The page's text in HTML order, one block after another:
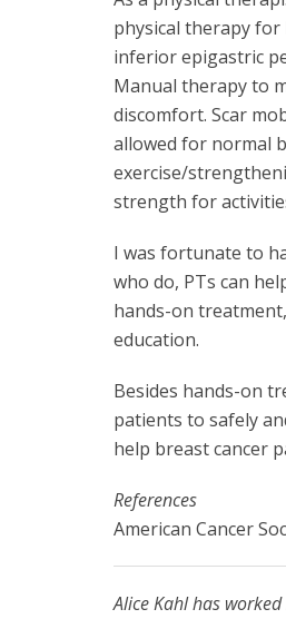
physical therapy for
inferior epigastric
Manual therapy to
discomfort. Scar
allowed for normal
exercise/
strength for
I was fortunate to
who do, PTs can
hands-on
education.
Besides hands-on
patients to safely
help breast cancer
References
American Cancer
Alice Kahl has